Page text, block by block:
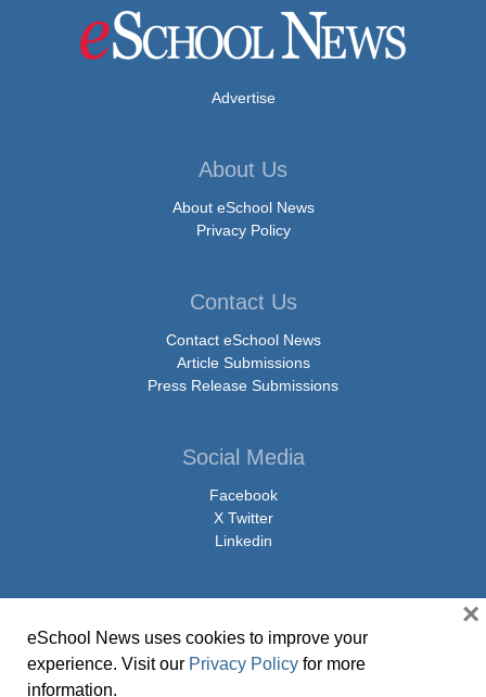
Advertise
About Us
About eSchool News
Privacy Policy
Contact Us
Contact eSchool News
Article Submissions
Press Release Submissions
Social Media
Facebook
X Twitter
Linkedin
© Copyright 2026 eSchoolMedia & eSchool News. All Rights Reserved. 9711
Washingtonian Boulevard, Suite 550, Gaithersburg, MD 20878 | 1-301-913-
eSchool News uses cookies to improve your
experience. Visit our Privacy Policy for more
information.
×